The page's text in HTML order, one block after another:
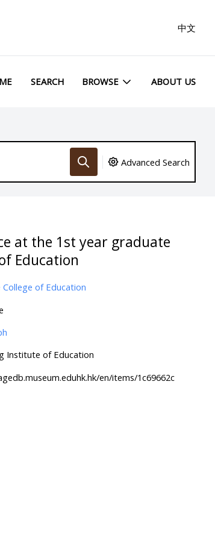
中文
SEARCH BROWSE ABOUT US
Advanced Search
at the 1st year graduate
Education
of Education
Institute of Education
en/items/1c69662c